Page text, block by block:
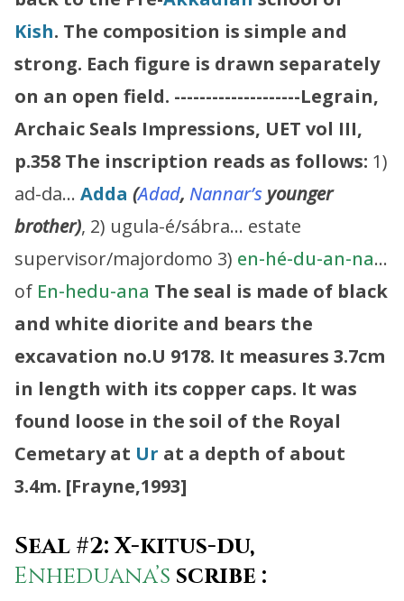
Kish. The composition is simple and
strong. Each figure is drawn separately
on an open field. --------------------Legrain,
Archaic Seals Impressions, UET vol III,
p.358 The inscription reads as follows: 1)
ad-da… Adda (Adad, Nannar’s younger
brother), 2) ugula-é/sábra… estate
supervisor/majordomo 3) en-hé-du-an-na…
of En-hedu-ana The seal is made of black
and white diorite and bears the
excavation no.U 9178. It measures 3.7cm
in length with its copper caps. It was
found loose in the soil of the Royal
Cemetary at Ur at a depth of about
3.4m. [Frayne,1993]
Seal #2: X-kitus-du,
Enheduana’s scribe :